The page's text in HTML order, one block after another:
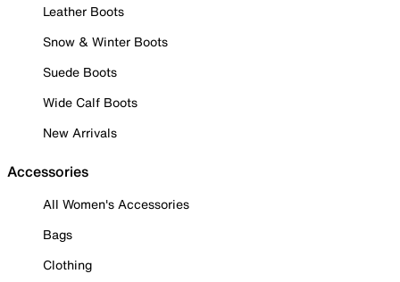
Leather Boots
Snow & Winter Boots
Suede Boots
Wide Calf Boots
New Arrivals
Accessories
All Women's Accessories
Bags
Clothing